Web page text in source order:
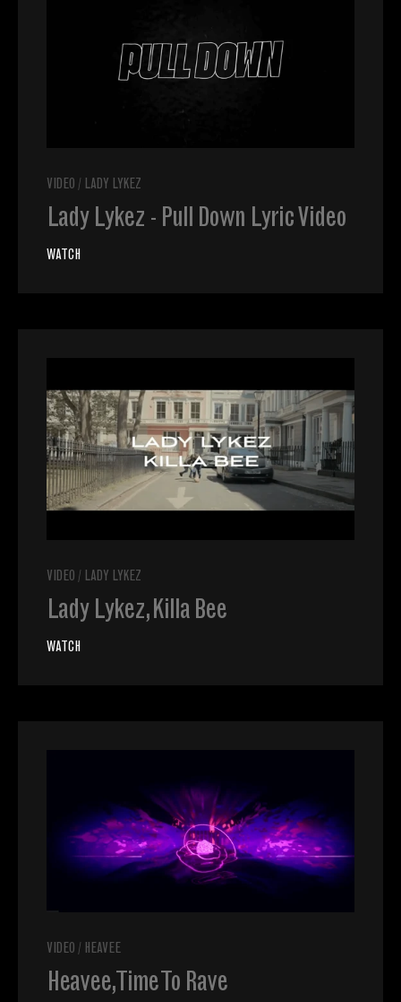
VIDEO / LADY LYKEZ
Lady Lykez - Pull Down Lyric Video
WATCH
VIDEO / LADY LYKEZ
Lady Lykez, Killa Bee
WATCH
VIDEO / HEAVEE
Heavee, Time To Rave